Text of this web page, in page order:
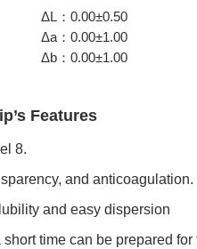
ΔL： 0.00±0.50
Δa： 0.00±1.00
Δb： 0.00±1.00
Features
8.
and anticoagulation.
and easy dispersion
time can be prepared